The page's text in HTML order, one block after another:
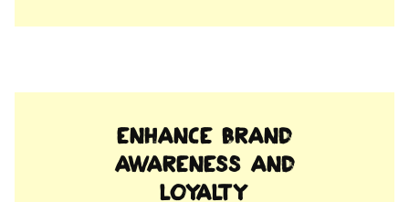
Enhance brand
awareness and
loyalty